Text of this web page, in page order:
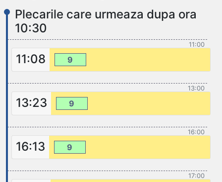
Plecarile care urmeaza dupa ora
10:30
11:00
11:08 9
13:00
13:23 9
16:00
16:13 9
17:00